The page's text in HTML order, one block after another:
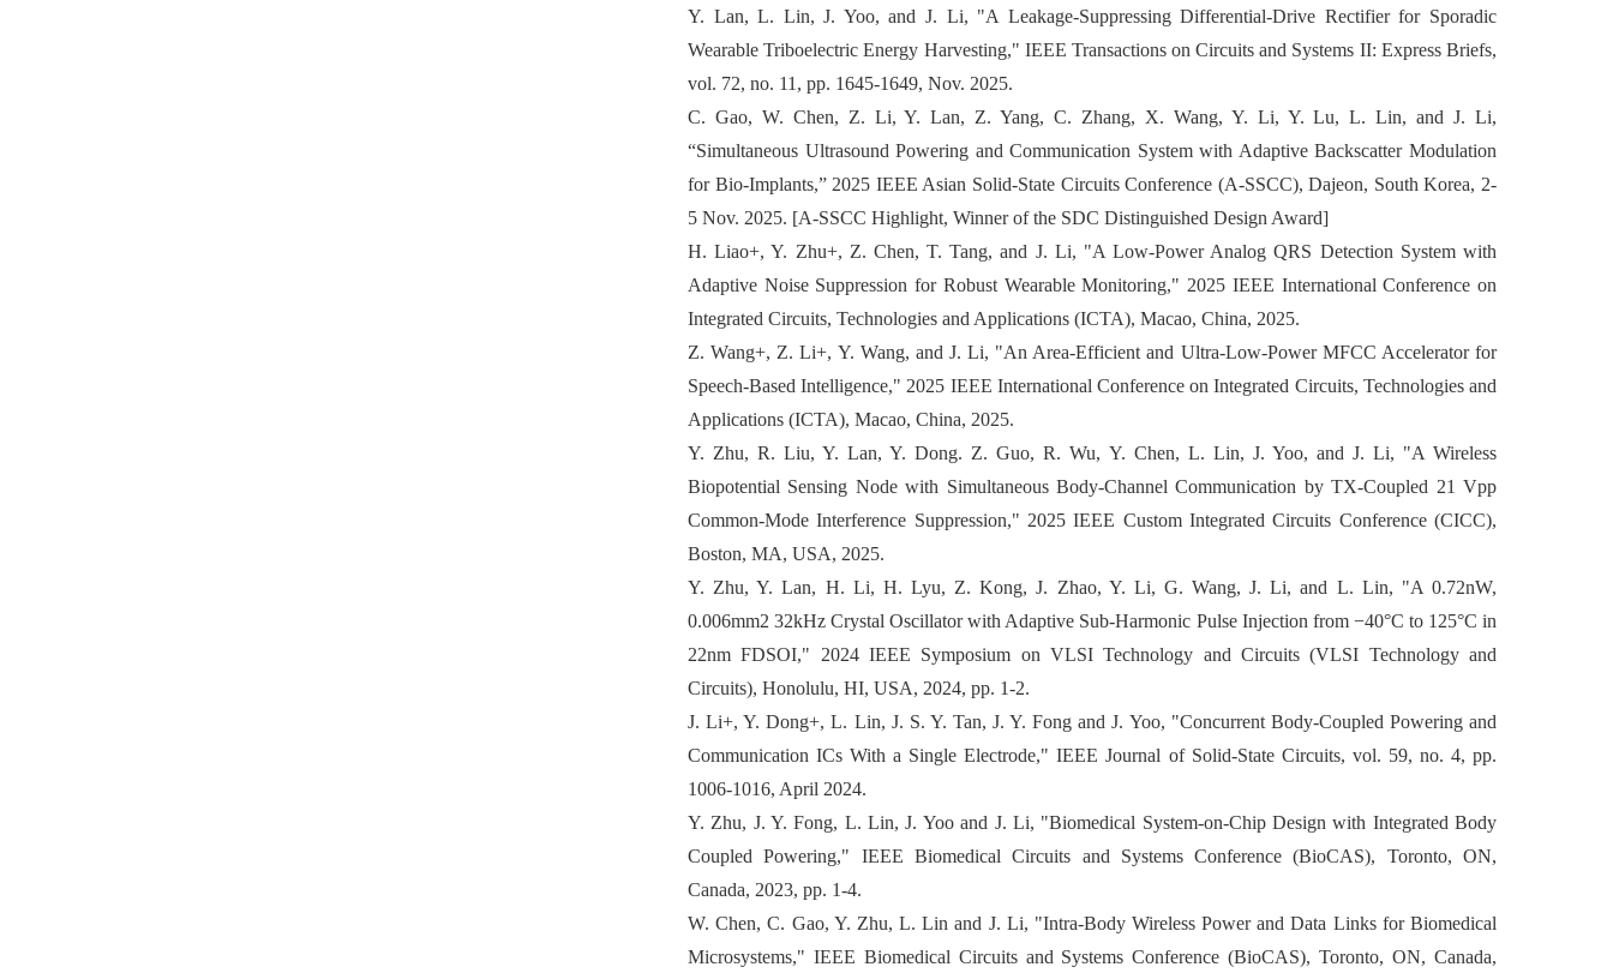
Y. Lan, L. Lin, J. Yoo, and J. Li, "A Leakage-Suppressing Differential-Drive Rectifier for Sporadic
Wearable Triboelectric Energy Harvesting," IEEE Transactions on Circuits and Systems II: Express Briefs,
vol. 72, no. 11, pp. 1645-1649, Nov. 2025.
C. Gao, W. Chen, Z. Li, Y. Lan, Z. Yang, C. Zhang, X. Wang, Y. Li, Y. Lu, L. Lin, and J. Li,
“Simultaneous Ultrasound Powering and Communication System with Adaptive Backscatter Modulation
for Bio-Implants,” 2025 IEEE Asian Solid-State Circuits Conference (A-SSCC), Dajeon, South Korea, 2-
5 Nov. 2025. [A-SSCC Highlight, Winner of the SDC Distinguished Design Award]
H. Liao+, Y. Zhu+, Z. Chen, T. Tang, and J. Li, "A Low-Power Analog QRS Detection System with
Adaptive Noise Suppression for Robust Wearable Monitoring," 2025 IEEE International Conference on
Integrated Circuits, Technologies and Applications (ICTA), Macao, China, 2025.
Z. Wang+, Z. Li+, Y. Wang, and J. Li, "An Area-Efficient and Ultra-Low-Power MFCC Accelerator for
Speech-Based Intelligence," 2025 IEEE International Conference on Integrated Circuits, Technologies and
Applications (ICTA), Macao, China, 2025.
Y. Zhu, R. Liu, Y. Lan, Y. Dong. Z. Guo, R. Wu, Y. Chen, L. Lin, J. Yoo, and J. Li, "A Wireless
Biopotential Sensing Node with Simultaneous Body-Channel Communication by TX-Coupled 21 Vpp
Common-Mode Interference Suppression," 2025 IEEE Custom Integrated Circuits Conference (CICC),
Boston, MA, USA, 2025.
Y. Zhu, Y. Lan, H. Li, H. Lyu, Z. Kong, J. Zhao, Y. Li, G. Wang, J. Li, and L. Lin, "A 0.72nW,
0.006mm2 32kHz Crystal Oscillator with Adaptive Sub-Harmonic Pulse Injection from −40°C to 125°C in
22nm FDSOI," 2024 IEEE Symposium on VLSI Technology and Circuits (VLSI Technology and
Circuits), Honolulu, HI, USA, 2024, pp. 1-2.
J. Li+, Y. Dong+, L. Lin, J. S. Y. Tan, J. Y. Fong and J. Yoo, "Concurrent Body-Coupled Powering and
Communication ICs With a Single Electrode," IEEE Journal of Solid-State Circuits, vol. 59, no. 4, pp.
1006-1016, April 2024.
Y. Zhu, J. Y. Fong, L. Lin, J. Yoo and J. Li, "Biomedical System-on-Chip Design with Integrated Body
Coupled Powering," IEEE Biomedical Circuits and Systems Conference (BioCAS), Toronto, ON,
Canada, 2023, pp. 1-4.
W. Chen, C. Gao, Y. Zhu, L. Lin and J. Li, "Intra-Body Wireless Power and Data Links for Biomedical
Microsystems," IEEE Biomedical Circuits and Systems Conference (BioCAS), Toronto, ON, Canada,